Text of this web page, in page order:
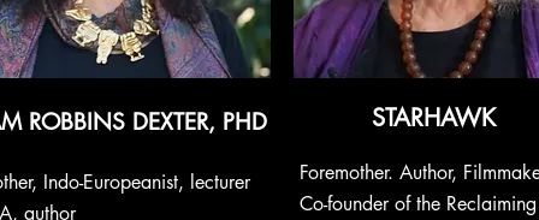
ROBBINS DEXTER, PHD STARHAWK
Indo-Europeanist, lecturer
author
Foremother. Author,
Co-founder of the Reclaiming